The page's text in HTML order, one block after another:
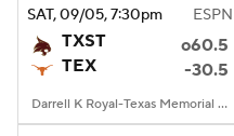
SAT, 09/05, 7:30pm ESPN
TXST
o60.5
TEX
-30.5
Darrell K Royal-Texas Memorial Stadium, Austin, TX